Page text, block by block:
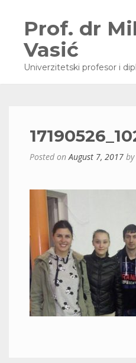
Prof. dr
Vasić
Univerzitetski profesor i
Posted onAugust 7, 2017 by